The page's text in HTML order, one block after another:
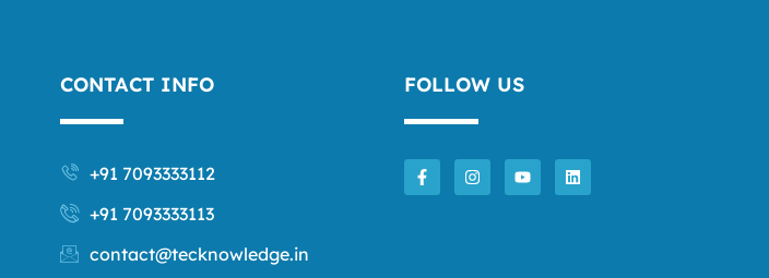
CONTACT INFO
+91 7093333112
+91 7093333113
contact@tecknowledge.in
FOLLOW US